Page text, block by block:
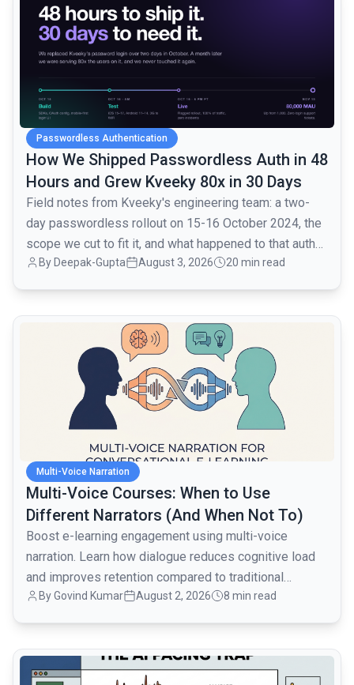
Passwordless Authentication
How We Shipped Passwordless Auth in 48
Hours and Grew Kveeky 80x in 30 Days
Field notes from Kveeky's engineering team: a two-
day passwordless rollout on 15-16 October 2024, the
scope we cut to fit it, and what happened to that auth
layer when traffic went from 1,000 to 80,000 monthly
By Deepak-Gupta August 3, 2026 20 min read
Multi-Voice Narration
Multi-Voice Courses: When to Use
Different Narrators (And When Not To)
Boost e-learning engagement using multi-voice
narration. Learn how dialogue reduces cognitive load
and improves retention compared to traditional
monologues.
ByGovind Kumar August 2, 2026 8 min read
common.read_full_article
common.read_full_article